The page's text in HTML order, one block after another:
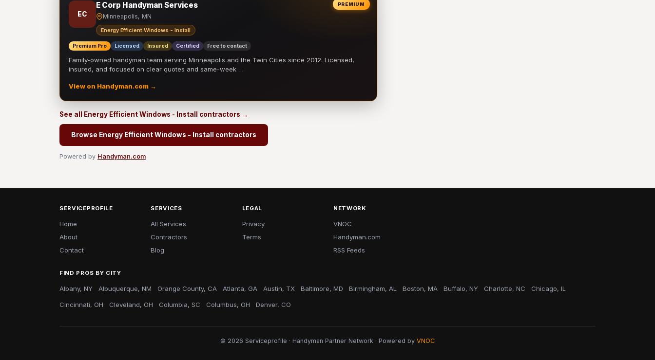
PREMIUM
EC
E Corp Handyman Services
Minneapolis, MN
Energy Efficient Windows - Install
Premium Pro Licensed Insured Certified Free to contact
Family-owned handyman team serving Minneapolis and the Twin Cities since 2012. Licensed,
insured, and focused on clear quotes and same-week …
View on Handyman.com →
See all Energy Efficient Windows - Install contractors →
Browse Energy Efficient Windows - Install contractors
Powered by Handyman.com
SERVICEPROFILE
Home
About
Contact
SERVICES
All Services
Contractors
Blog
LEGAL
Privacy
Terms
NETWORK
VNOC
Handyman.com
RSS Feeds
FIND PROS BY CITY
Albany, NY Albuquerque, NM Orange County, CA Atlanta, GA Austin, TX Baltimore, MD Birmingham, AL Boston, MA Buffalo, NY Charlotte, NC Chicago, IL
Cincinnati, OH Cleveland, OH Columbia, SC Columbus, OH Denver, CO
© 2026 Serviceprofile · Handyman Partner Network · Powered by VNOC